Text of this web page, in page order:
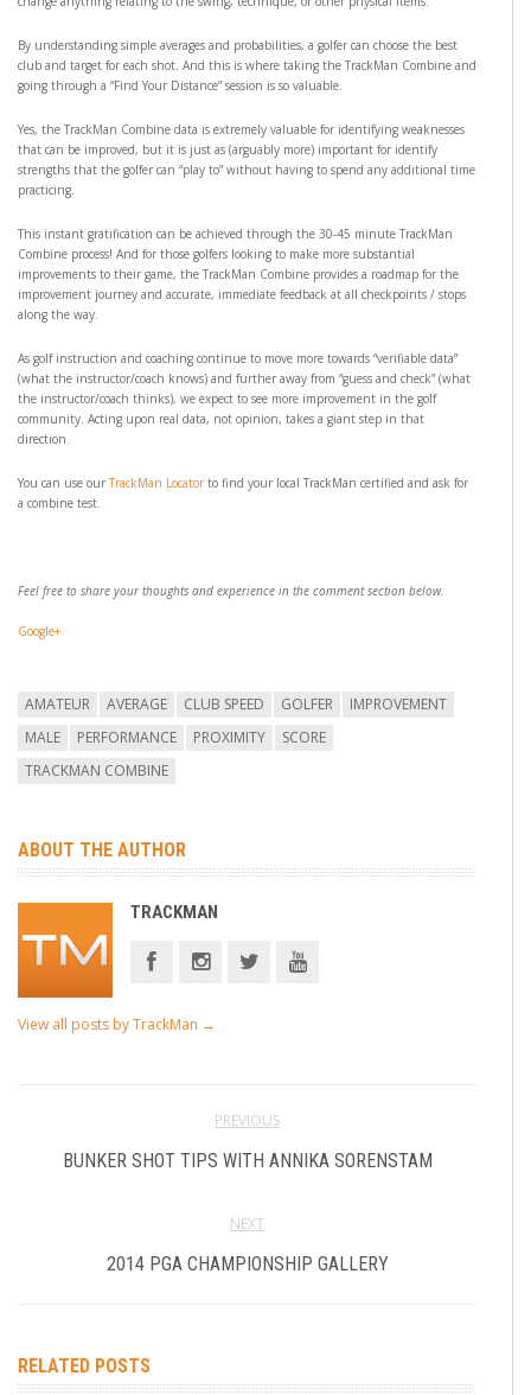
By understanding simple averages and probabilities, a golfer can choose the best
club and target for each shot. And this is where taking the TrackMan Combine and
going through a “Find Your Distance” session is so valuable.
Yes, the TrackMan Combine data is extremely valuable for identifying weaknesses
that can be improved, but it is just as (arguably more) important for identify
strengths that the golfer can “play to” without having to spend any additional time
practicing.
This instant gratification can be achieved through the 30-45 minute TrackMan
Combine process! And for those golfers looking to make more substantial
improvements to their game, the TrackMan Combine provides a roadmap for the
improvement journey and accurate, immediate feedback at all checkpoints / stops
along the way.
As golf instruction and coaching continue to move more towards “verifiable data”
(what the instructor/coach knows) and further away from “guess and check” (what
the instructor/coach thinks), we expect to see more improvement in the golf
community. Acting upon real data, not opinion, takes a giant step in that
direction.
You can use ourTrackMan Locator to find your local TrackMan certified and ask for
a combine test.
Feel free to share your thoughts and experience in the comment section below.
Google+
AMATEUR AVERAGE CLUB SPEED GOLFER
IMPROVEMENT
MALE
PERFORMANCE PROXIMITY
SCORE
TRACKMAN COMBINE
ABOUT THE AUTHOR
TRACKMAN
View all posts by TrackMan →
PREVIOUS
BUNKER SHOT TIPS WITH ANNIKA SORENSTAM
NEXT
2014 PGA CHAMPIONSHIP GALLERY
RELATED POSTS